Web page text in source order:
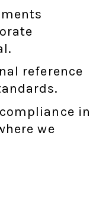
reference
in
we